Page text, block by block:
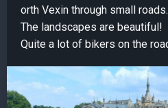
orth Vexin through small roads.
The landscapes are beautiful!
Quite a lot of bikers on the